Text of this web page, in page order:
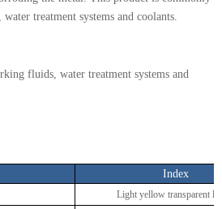
T561
DMTD-9
treatment systems and coolants.
fluids, water treatment systems and
Index
Light yellow transparent